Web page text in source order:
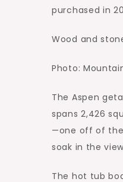
purchased in
Wood and
Photo:
The Aspen
spans 2,426
—one off of
soak in the
The hot tub